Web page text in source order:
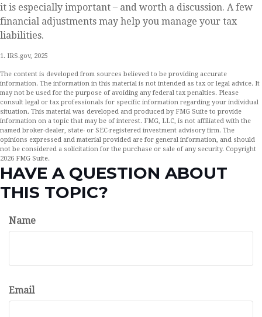
it is especially important – and worth a discussion. A few
financial adjustments may help you manage your tax
liabilities.
1. IRS.gov, 2025
The content is developed from sources believed to be providing accurate
information. The information in this material is not intended as tax or legal advice. It
may not be used for the purpose of avoiding any federal tax penalties. Please
consult legal or tax professionals for specific information regarding your individual
situation. This material was developed and produced by FMG Suite to provide
information on a topic that may be of interest. FMG, LLC, is not affiliated with the
named broker-dealer, state- or SEC-registered investment advisory firm. The
opinions expressed and material provided are for general information, and should
not be considered a solicitation for the purchase or sale of any security. Copyright
2026 FMG Suite.
HAVE A QUESTION ABOUT
THIS TOPIC?
Name
Email